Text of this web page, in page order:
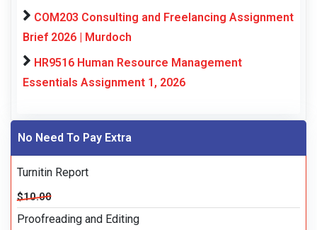
COM203 Consulting and Freelancing Assignment
Brief 2026 | Murdoch
HR9516 Human Resource Management
Essentials Assignment 1, 2026
No Need To Pay Extra
Turnitin Report
$10.00
Proofreading and Editing